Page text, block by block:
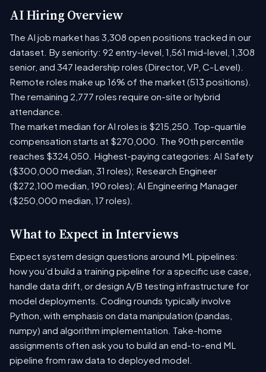
AI Hiring Overview
The AI job market has 3,308 open positions tracked in our
dataset. By seniority: 92 entry-level, 1,561 mid-level, 1,308
senior, and 347 leadership roles (Director, VP, C-Level).
Remote roles make up 16% of the market (513 positions).
The remaining 2,777 roles require on-site or hybrid
attendance.
The market median for AI roles is $215,250. Top-quartile
compensation starts at $270,000. The 90th percentile
reaches $324,050. Highest-paying categories: AI Safety
($300,000 median, 31 roles); Research Engineer
($272,100 median, 190 roles); AI Engineering Manager
($250,000 median, 17 roles).
What to Expect in Interviews
Expect system design questions around ML pipelines:
how you'd build a training pipeline for a specific use case,
handle data drift, or design A/B testing infrastructure for
model deployments. Coding rounds typically involve
Python, with emphasis on data manipulation (pandas,
numpy) and algorithm implementation. Take-home
assignments often ask you to build an end-to-end ML
pipeline from raw data to deployed model.